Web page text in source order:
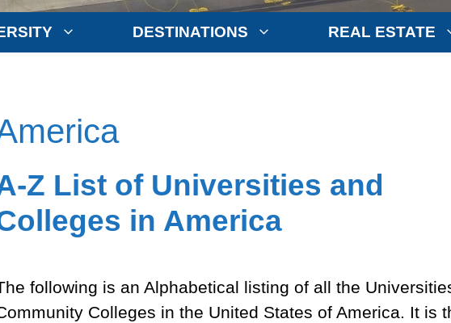
DESTINATIONS REAL ESTATE
Z List of Universities and
in America
following is an Alphabetical listing of all the
Colleges in the United States of America. It is